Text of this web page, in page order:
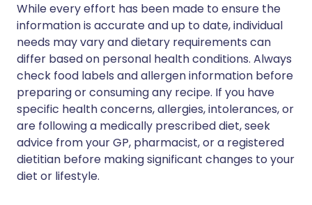
While every effort has been made to ensure the
information is accurate and up to date, individual
needs may vary and dietary requirements can
differ based on personal health conditions. Always
check food labels and allergen information before
preparing or consuming any recipe. If you have
specific health concerns, allergies, intolerances, or
are following a medically prescribed diet, seek
advice from your GP, pharmacist, or a registered
dietitian before making significant changes to your
diet or lifestyle.